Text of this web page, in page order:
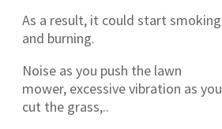
As a result, it could start smoking
and burning.
Noise as you push the lawn
mower, excessive vibration as you
cut the grass,..